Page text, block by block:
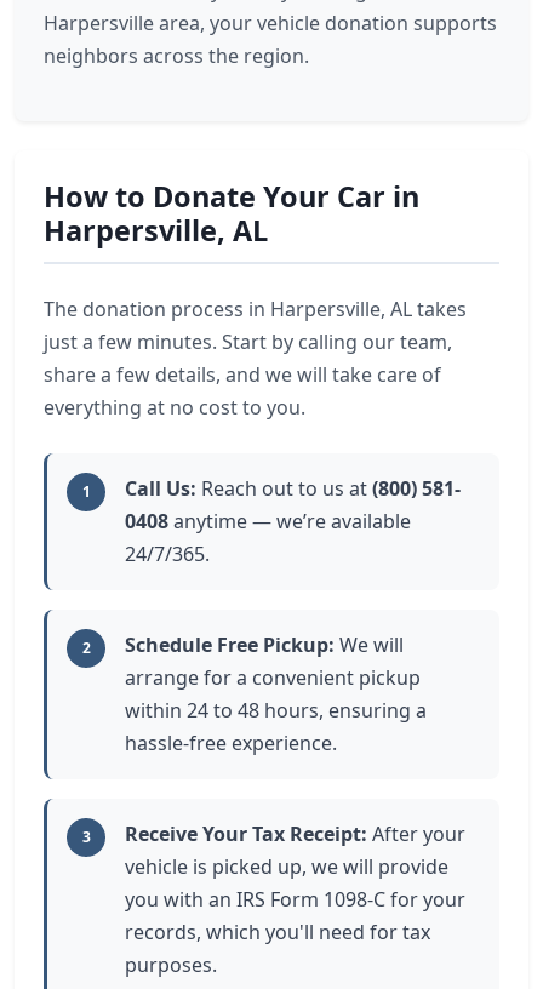
Harpersville area, your vehicle donation supports
neighbors across the region.
How to Donate Your Car in
Harpersville, AL
The donation process in Harpersville, AL takes
just a few minutes. Start by calling our team,
share a few details, and we will take care of
everything at no cost to you.
1 Call Us: Reach out to us at(800) 581-
0408anytime — we’re available
24/7/365.
2 Schedule Free Pickup: We will
arrange for a convenient pickup
within 24 to 48 hours, ensuring a
hassle-free experience.
3 Receive Your Tax Receipt: After your
vehicle is picked up, we will provide
you with an IRS Form 1098-C for your
records, which you'll need for tax
purposes.